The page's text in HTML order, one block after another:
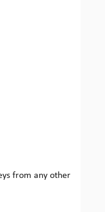
from any other